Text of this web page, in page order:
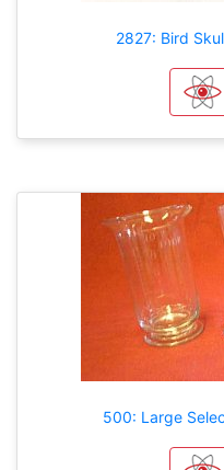
2827: Bird
500: Large